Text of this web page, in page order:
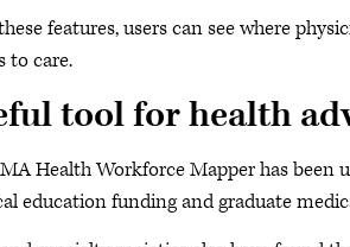
features, users can see where
to care.
tool for health
Health Workforce Mapper has been
education funding and graduate